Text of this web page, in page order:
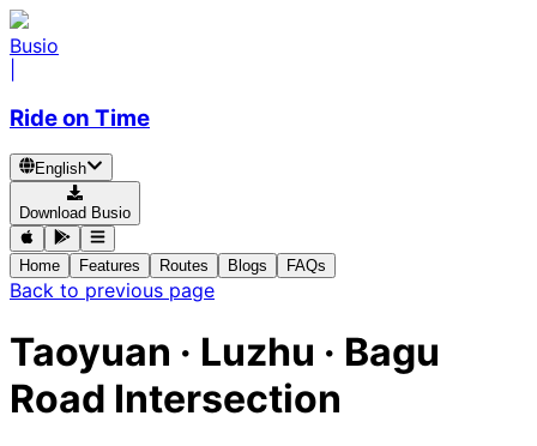
Busio
Ride on Time
English
Download Busio
Home Features Routes Blogs FAQs
Back to previous page
Taoyuan · Luzhu · Bagu
Road Intersection